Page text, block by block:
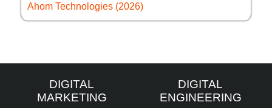
Ahom Technologies (2026)
DIGITAL
MARKETING
DIGITAL
ENGINEERING